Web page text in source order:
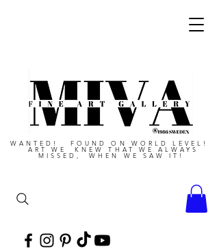
WANTED! FOUND ON WORLD LEVEL!
ART WE KNEW THAT WE ALWAYS
MISSED, WHEN WE SAW IT!